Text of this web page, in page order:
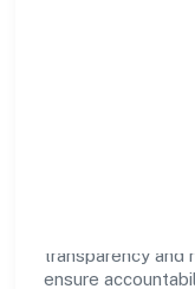
Awani Online
responsibility as
supports
stewardship,
durable, real-
remain central
transparency and
ensure